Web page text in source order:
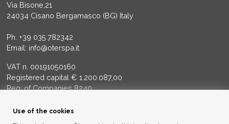
Via Bisone,21
24034 Cisano Bergamasco (BG) Italy
Ph. +39 035.782342
Email: info@oterspa.it
VAT n. 00191050160
Registered capital € 1.200.087,00
Reg. of Companies 8240
Use of the cookies